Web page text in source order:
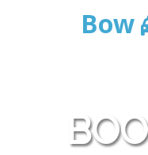
Bow